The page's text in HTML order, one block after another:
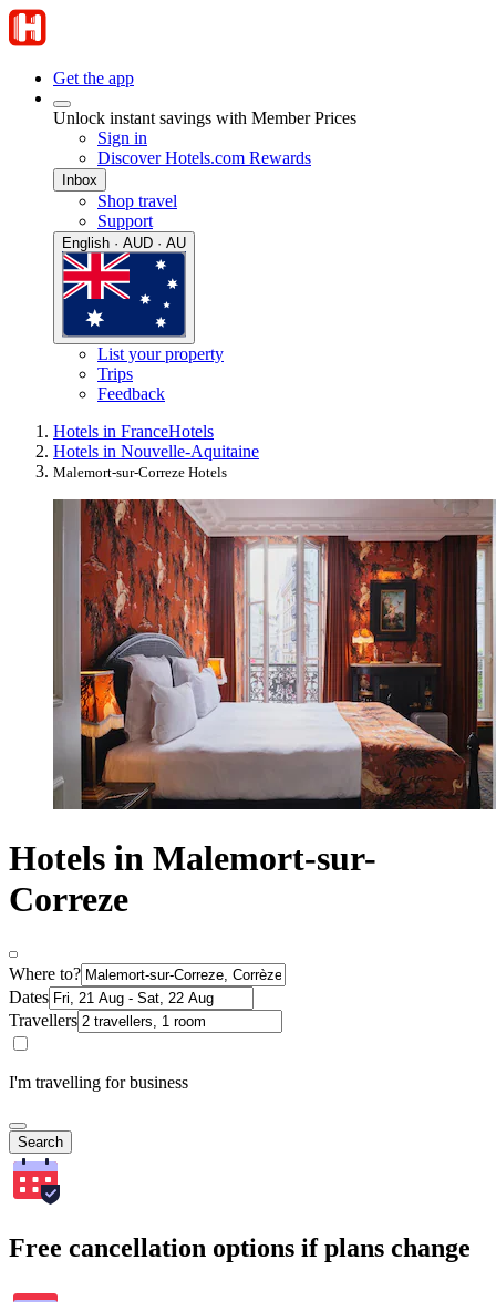
Get the app
Unlock instant savings with Member Prices
Sign in
Discover Hotels.com Rewards
Inbox
Shop travel
Support
English · AUD · AU
List your property
Trips
Feedback
Hotels in FranceHotels
Hotels in Nouvelle-Aquitaine
Malemort-sur-Correze Hotels
Hotels in Malemort-sur-
Correze
Where to?
Dates
Travellers
I'm travelling for business
Search
Free cancellation options if plans change